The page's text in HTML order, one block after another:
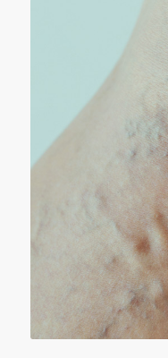
a Weakened
valve stretches
The veins
blood that
pain,